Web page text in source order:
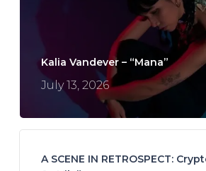
Kalia Vandever – “Mana”
July 13, 2026
A SCENE IN RETROSPECT: